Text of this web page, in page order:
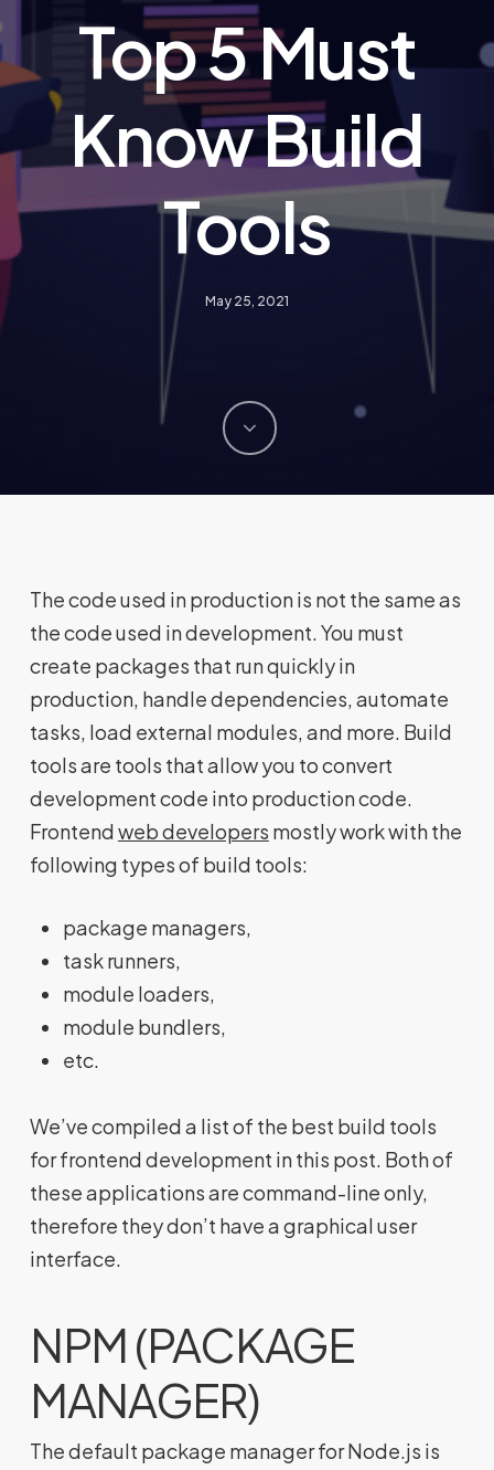
Top 5 Must
Know Build
Tools
May 25, 2021
The code used in production is not the same as
the code used in development. You must
create packages that run quickly in
production, handle dependencies, automate
tasks, load external modules, and more. Build
tools are tools that allow you to convert
development code into production code.
Frontendweb developers mostly work with the
following types of build tools:
package managers,
task runners,
module loaders,
module bundlers,
etc.
We’ve compiled a list of the best build tools
for frontend development in this post. Both of
these applications are command-line only,
therefore they don’t have a graphical user
interface.
NPM (PACKAGE
MANAGER)
The default package manager for Node.js is